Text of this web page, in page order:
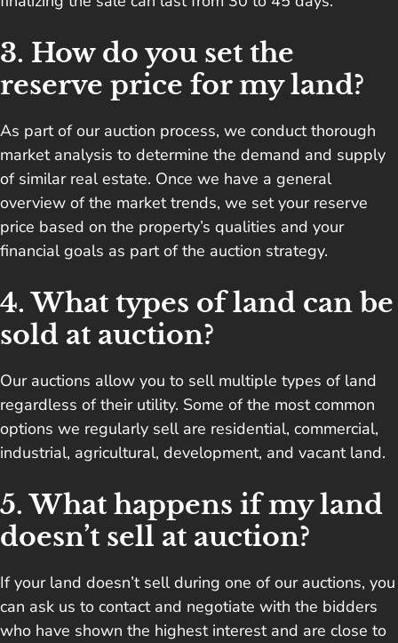
3. How do you set the
reserve price for my land?
As part of our auction process, we conduct thorough
market analysis to determine the demand and supply
of similar real estate. Once we have a general
overview of the market trends, we set your reserve
price based on the property’s qualities and your
financial goals as part of the auction strategy.
4. What types of land can be
sold at auction?
Our auctions allow you to sell multiple types of land
regardless of their utility. Some of the most common
options we regularly sell are residential, commercial,
industrial, agricultural, development, and vacant land.
5. What happens if my land
doesn’t sell at auction?
If your land doesn’t sell during one of our auctions, you
can ask us to contact and negotiate with the bidders
who have shown the highest interest and are close to